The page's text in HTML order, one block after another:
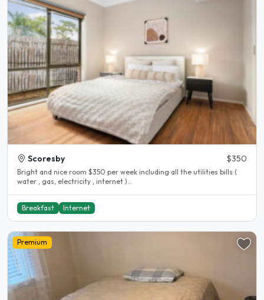
Scoresby $350
Bright and nice room $350 per week including all the utilities bills (
water , gas, electricity , internet )..
Breakfast Internet
Premium